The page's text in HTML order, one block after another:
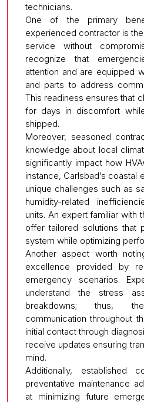
technicians.
One of the primary
experienced contractor is
service without
recognize that
attention and are equipped
and parts to address
This readiness ensures that
for days in discomfort
shipped.
Moreover, seasoned
knowledge about local
significantly impact how
instance, Carlsbad’s coastal
unique challenges such as
humidity-related
units. An expert familiar with
offer tailored solutions that
system while optimizing
Another aspect worth
excellence provided by
emergency scenarios.
understand the stress
breakdowns; thus,
communication throughout
initial contact through
receive updates ensuring
mind.
Additionally, established
preventative maintenance
at minimizing future